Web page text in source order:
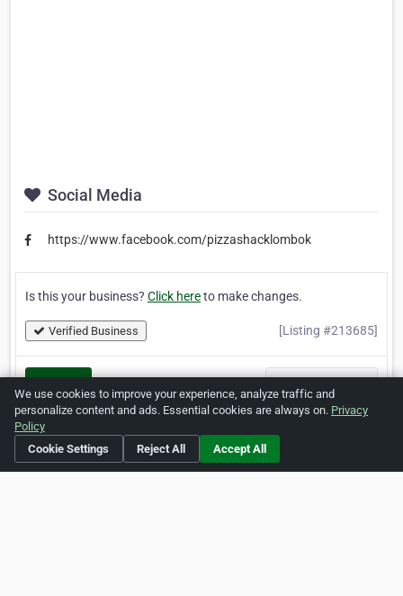
Social Media
https://www.facebook.com/pizzashacklombok
Is this your business? Click hereto make changes.
Verified Business [Listing #213685]
Home About ZipLeaf FAQ Contact Terms
We use cookies to improve your experience, analyze traffic and
personalize content and ads. Essential cookies are always on. Privacy
Policy
Cookie Settings
Reject All Accept All